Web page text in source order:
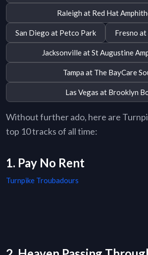
Raleigh at Red Hat
San Diego at Petco Park Fresno
Jacksonville at St Augustine
Tampa at The BayCare
Las Vegas at Brooklyn
Without further ado, here are
top 10 tracks of all time:
1. Pay No Rent
Turnpike Troubadours